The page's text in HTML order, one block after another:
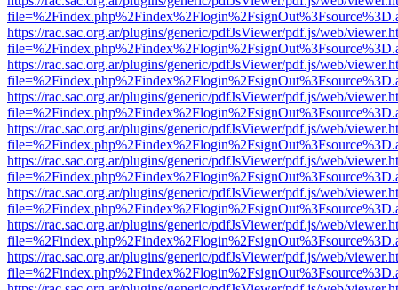
https://rac.sac.org.ar/plugins/generic/pdfJsViewer/pdf.js/web/
https://rac.sac.org.ar/plugins/generic/pdfJsViewer/pdf.js/web/
https://rac.sac.org.ar/plugins/generic/pdfJsViewer/pdf.js/web/
https://rac.sac.org.ar/plugins/generic/pdfJsViewer/pdf.js/web/
https://rac.sac.org.ar/plugins/generic/pdfJsViewer/pdf.js/web/
https://rac.sac.org.ar/plugins/generic/pdfJsViewer/pdf.js/web/
https://rac.sac.org.ar/plugins/generic/pdfJsViewer/pdf.js/web/
https://rac.sac.org.ar/plugins/generic/pdfJsViewer/pdf.js/web/